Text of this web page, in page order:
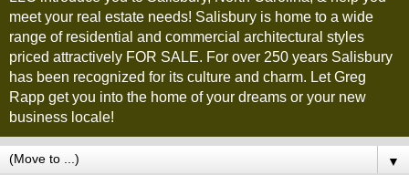
meet your real estate needs! Salisbury is home to a wide
range of residential and commercial architectural styles
priced attractively FOR SALE. For over 250 years Salisbury
has been recognized for its culture and charm. Let Greg
Rapp get you into the home of your dreams or your new
business locale!
▼